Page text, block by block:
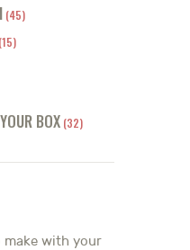
(45)
(15)
BOX (32)
make with your